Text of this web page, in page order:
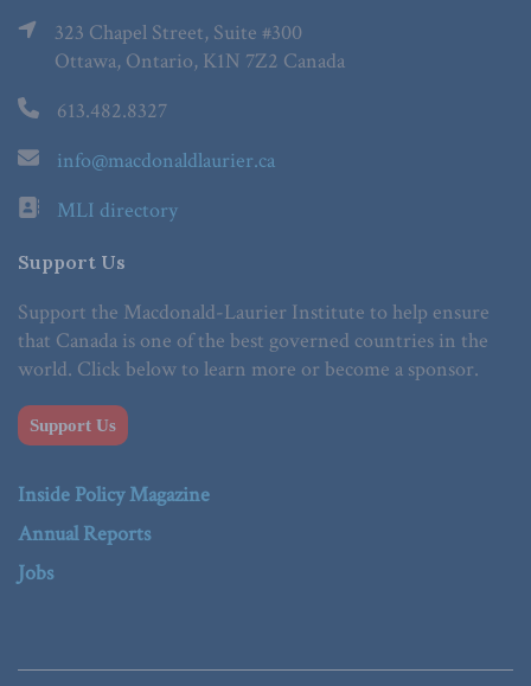
323 Chapel Street, Suite #300
Ottawa, Ontario, K1N 7Z2 Canada
613.482.8327
info@macdonaldlaurier.ca
MLI directory
Support Us
Support the Macdonald-Laurier Institute to help ensure
that Canada is one of the best governed countries in the
world. Click below to learn more or become a sponsor.
Support Us
Inside Policy Magazine
Annual Reports
Jobs